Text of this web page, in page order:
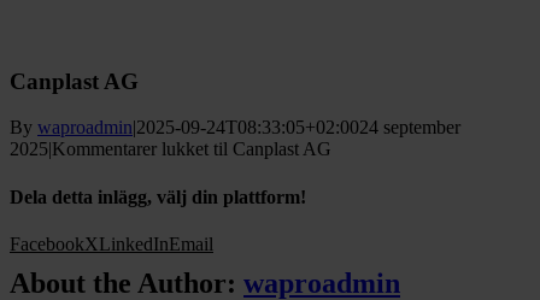
Canplast AG
By waproadmin|2025-09-24T08:33:05+02:0024 september
2025|Kommentarer lukket til Canplast AG
Dela detta inlägg, välj din plattform!
FacebookXLinkedInEmail
About the Author: waproadmin